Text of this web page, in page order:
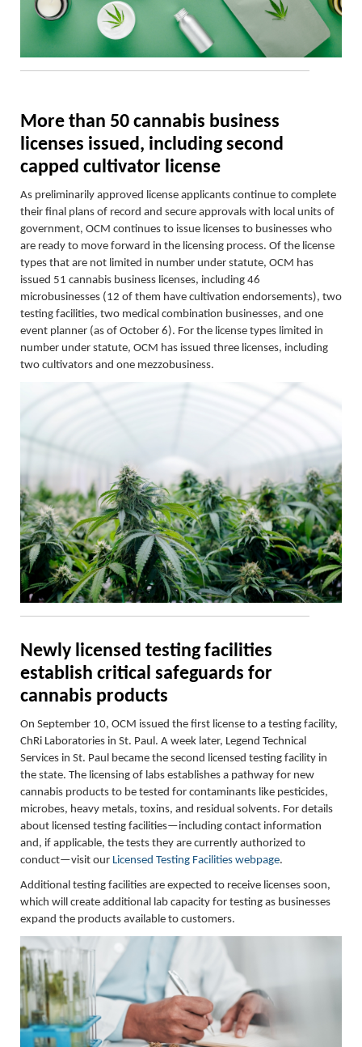
More than 50 cannabis business
licenses issued, including second
capped cultivator license
As preliminarily approved license applicants continue to complete
their final plans of record and secure approvals with local units of
government, OCM continues to issue licenses to businesses who
are ready to move forward in the licensing process. Of the license
types that are not limited in number under statute, OCM has
issued 51 cannabis business licenses, including 46
microbusinesses (12 of them have cultivation endorsements), two
testing facilities, two medical combination businesses, and one
event planner (as of October 6). For the license types limited in
number under statute, OCM has issued three licenses, including
two cultivators and one mezzobusiness.
Newly licensed testing facilities
establish critical safeguards for
cannabis products
On September 10, OCM issued the first license to a testing facility,
ChRi Laboratories in St. Paul. A week later, Legend Technical
Services in St. Paul became the second licensed testing facility in
the state. The licensing of labs establishes a pathway for new
cannabis products to be tested for contaminants like pesticides,
microbes, heavy metals, toxins, and residual solvents. For details
about licensed testing facilities—including contact information
and, if applicable, the tests they are currently authorized to
conduct—visit our Licensed Testing Facilities webpage.
Additional testing facilities are expected to receive licenses soon,
which will create additional lab capacity for testing as businesses
expand the products available to customers.